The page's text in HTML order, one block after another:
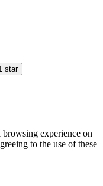
star
browsing experience on
to the use of these